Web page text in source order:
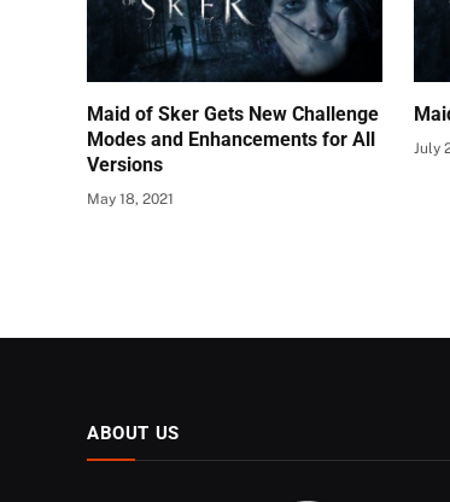
Maid of Sker Gets New Challenge
Modes and Enhancements for All
Versions
May 18, 2021
July
ABOUT US